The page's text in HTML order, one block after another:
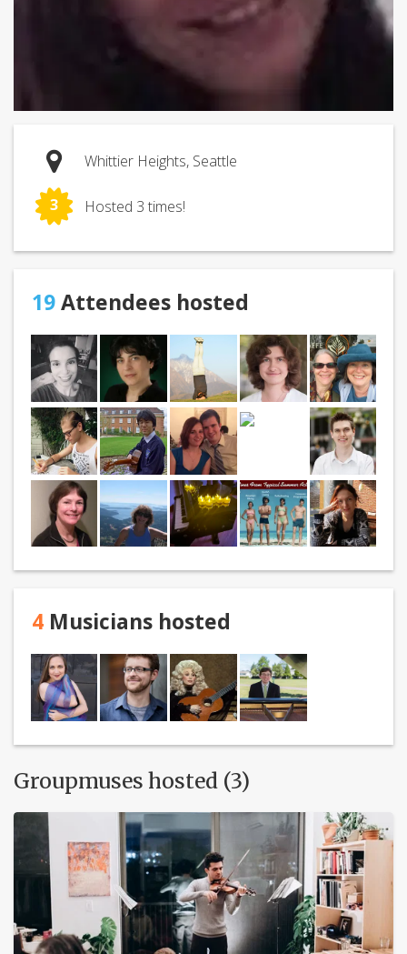
Whittier Heights, Seattle
3 Hosted 3 times!
19Attendees hosted
4 Musicians hosted
Groupmuses hosted (3)